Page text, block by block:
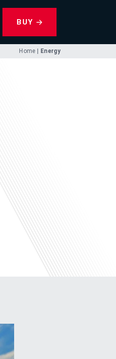
BUY
Home Energy